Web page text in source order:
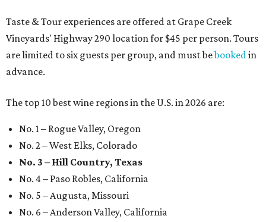
Taste & Tour experiences are offered at Grape Creek
Vineyards' Highway 290 location for $45 per person. Tours
are limited to six guests per group, and must bebookedin
advance.
The top 10 best wine regions in the U.S. in 2026 are:
No. 1 – Rogue Valley, Oregon
No. 2 – West Elks, Colorado
No. 3 – Hill Country, Texas
No. 4 – Paso Robles, California
No. 5 – Augusta, Missouri
No. 6 – Anderson Valley, California